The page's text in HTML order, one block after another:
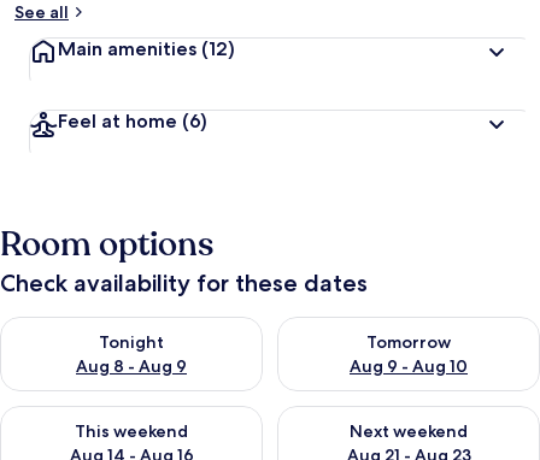
See all
Main amenities (12)
Feel at home (6)
Room options
Check availability for these dates
Tonight
Aug 8 - Aug 9
Check availability for tonight Aug 8 - Aug 9
Tomorrow
Aug 9 - Aug 10
Check availability for
This weekend
Aug 14 - Aug 16
Check availability for this weekend Aug 14 - Aug 16
Next weekend
Aug 21 - Aug 23
Check availability for next